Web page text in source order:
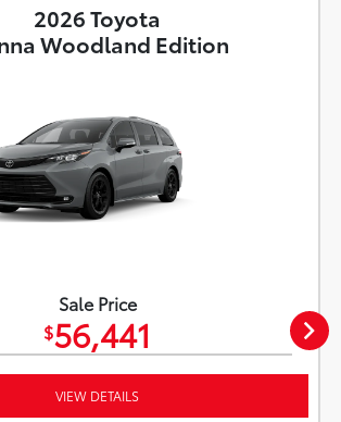
2026 Toyota
Woodland Edition
Sale Price
$56,441
VIEW DETAILS